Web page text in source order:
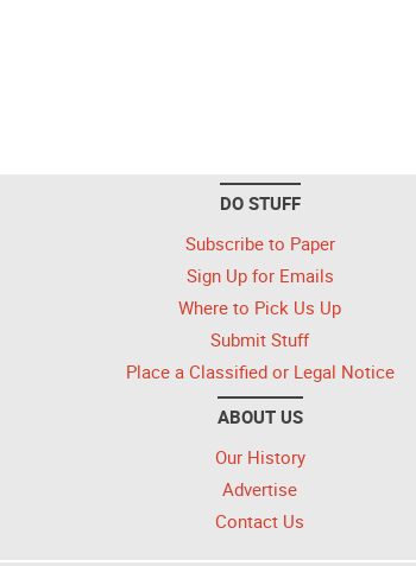
DO STUFF
Subscribe to Paper
Sign Up for Emails
Where to Pick Us Up
Submit Stuff
Place a Classified or Legal Notice
ABOUT US
Our History
Advertise
Contact Us